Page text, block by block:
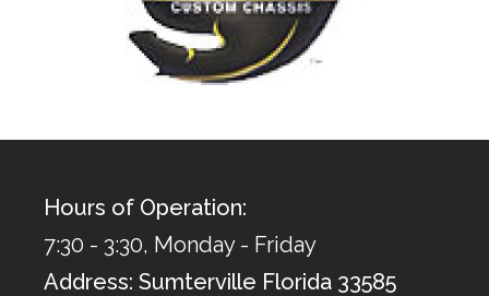
Hours of Operation:
7:30 - 3:30, Monday - Friday
Address: Sumterville Florida 33585